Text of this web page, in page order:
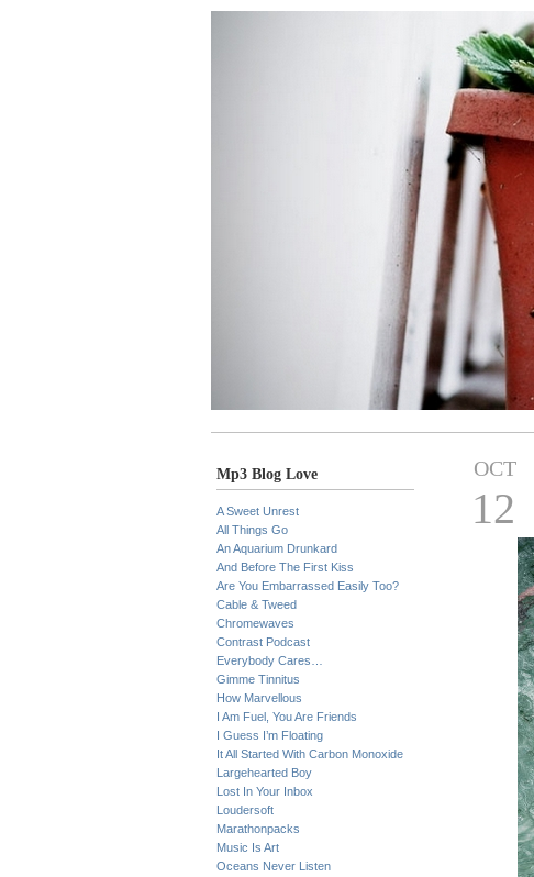
Mp3 Blog Love
A Sweet Unrest
All Things Go
An Aquarium Drunkard
And Before The First Kiss
Are You Embarrassed Easily Too?
Cable & Tweed
Chromewaves
Contrast Podcast
Everybody Cares…
Gimme Tinnitus
How Marvellous
I Am Fuel, You Are Friends
I Guess I’m Floating
It All Started With Carbon Monoxide
Largehearted Boy
Lost In Your Inbox
Loudersoft
Marathonpacks
Music Is Art
Oceans Never Listen
OCT
12